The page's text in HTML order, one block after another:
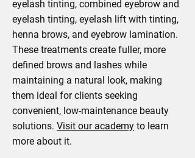
eyelash tinting, combined eyebrow and
eyelash tinting, eyelash lift with tinting,
henna brows, and eyebrow lamination.
These treatments create fuller, more
defined brows and lashes while
maintaining a natural look, making
them ideal for clients seeking
convenient, low-maintenance beauty
solutions. Visit our academy to learn
more about it.